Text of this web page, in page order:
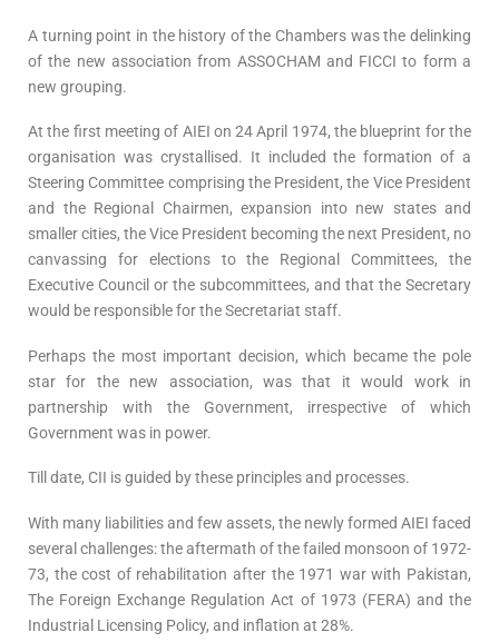
A turning point in the history of the Chambers was the delinking
of the new association from ASSOCHAM and FICCI to form a
new grouping.
At the first meeting of AIEI on 24 April 1974, the blueprint for the
organisation was crystallised. It included the formation of a
Steering Committee comprising the President, the Vice President
and the Regional Chairmen, expansion into new states and
smaller cities, the Vice President becoming the next President, no
canvassing for elections to the Regional Committees, the
Executive Council or the subcommittees, and that the Secretary
would be responsible for the Secretariat staff.
Perhaps the most important decision, which became the pole
star for the new association, was that it would work in
partnership with the Government, irrespective of which
Government was in power.
Till date, CII is guided by these principles and processes.
With many liabilities and few assets, the newly formed AIEI faced
several challenges: the aftermath of the failed monsoon of 1972-
73, the cost of rehabilitation after the 1971 war with Pakistan,
The Foreign Exchange Regulation Act of 1973 (FERA) and the
Industrial Licensing Policy, and inflation at 28%.